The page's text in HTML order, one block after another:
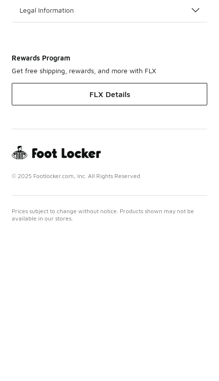
Legal Information
Rewards Program
Get free shipping, rewards, and more with FLX
FLX Details
© 2025 Footlocker.com, Inc. All Rights Reserved
Prices subject to change without notice. Products shown may not be
available in our stores.